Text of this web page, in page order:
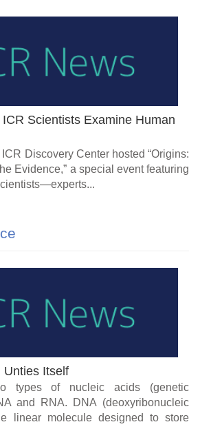
Scientists Examine Human
ICR Discovery Center hosted “Origins:
Evidence,” a special event featuring
Unties Itself
types of nucleic acids (genetic
and RNA. DNA (deoxyribonucleic
linear molecule designed to store